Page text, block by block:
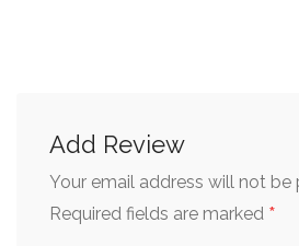
Add Review
Your email address will not be
Required fields are marked *